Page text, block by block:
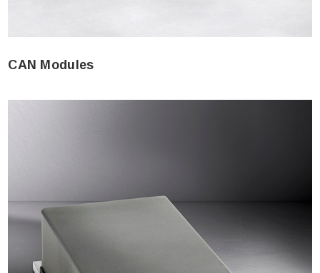
CAN Modules